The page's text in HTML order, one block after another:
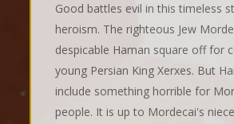
Good battles evil in this timeless
heroism. The righteous Jew
despicable Haman square off for
young Persian King Xerxes. But
include something horrible for
people. It is up to Mordecai's